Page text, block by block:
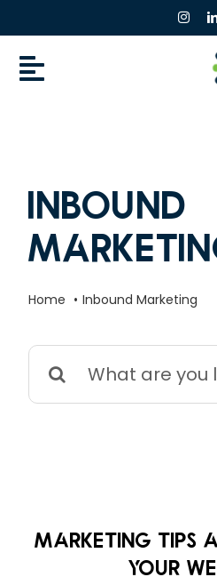
content
Inbound
Home Inbound Marketing
Search
Marketing Tips
Your